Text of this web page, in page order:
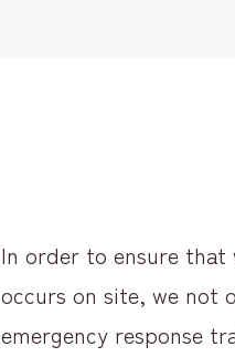
In order to ensure that
occurs on site, we not
emergency response